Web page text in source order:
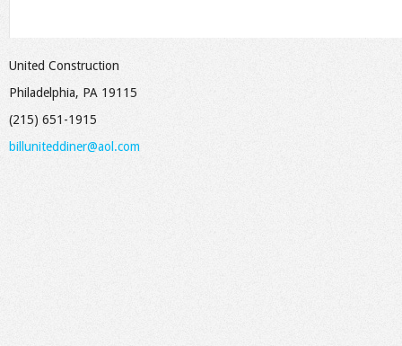
United Construction
Philadelphia, PA 19115
(215) 651-1915
billuniteddiner@aol.com